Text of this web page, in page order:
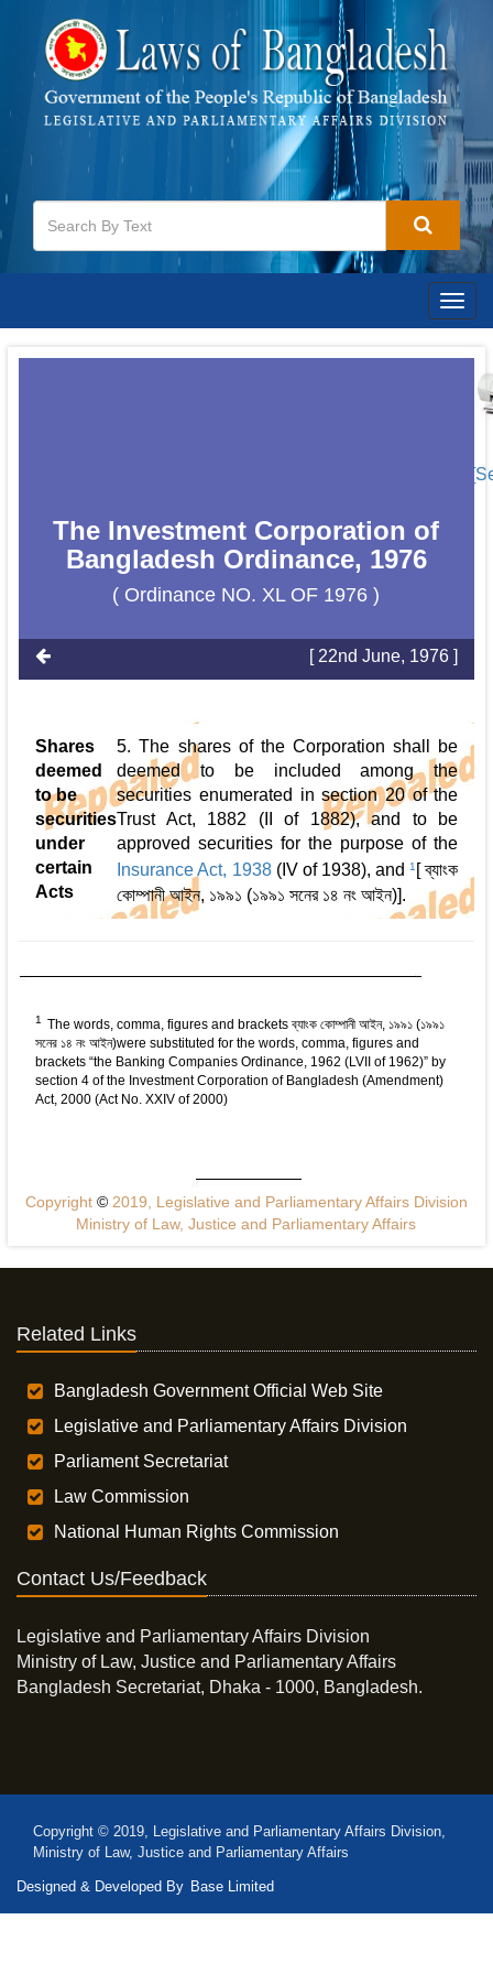
The Investment Corporation of
Bangladesh Ordinance, 1976
( Ordinance NO. XL OF 1976 )
[ 22nd June, 1976 ]
Shares
deemed
to be
securities
under
certain
Acts
5. The shares of the Corporation shall be
deemed to be included among the
securities enumerated in section 20 of the
Trust Act, 1882 (II of 1882), and to be
approved securities for the purpose of the
Insurance Act, 1938(IV of 1938), and1 [ ব্যাংক
কোম্পানী আইন, ১৯৯১ (১৯৯১ সনের ১৪ নং আইন)].
1 The words, comma, figures and brackets ব্যাংক কোম্পানী আইন, ১৯৯১ (১৯৯১
সনের ১৪ নং আইন)were substituted for the words, comma, figures and
brackets “the Banking Companies Ordinance, 1962 (LVII of 1962)” by
section 4 of the Investment Corporation of Bangladesh (Amendment)
Act, 2000 (Act No. XXIV of 2000)
Copyright ©2019, Legislative and Parliamentary Affairs Division
Ministry of Law, Justice and Parliamentary Affairs
Related Links
Bangladesh Government Official Web Site
Legislative and Parliamentary Affairs Division
Parliament Secretariat
Law Commission
National Human Rights Commission
Contact Us/Feedback
Legislative and Parliamentary Affairs Division
Ministry of Law, Justice and Parliamentary Affairs
Bangladesh Secretariat, Dhaka - 1000, Bangladesh.
Copyright © 2019, Legislative and Parliamentary Affairs Division,
Ministry of Law, Justice and Parliamentary Affairs
Designed & Developed By Base Limited